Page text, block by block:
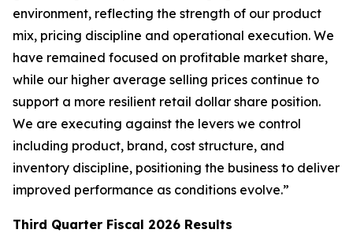
environment, reflecting the strength of our product
mix, pricing discipline and operational execution. We
have remained focused on profitable market share,
while our higher average selling prices continue to
support a more resilient retail dollar share position.
We are executing against the levers we control
including product, brand, cost structure, and
inventory discipline, positioning the business to deliver
improved performance as conditions evolve.”
Third Quarter Fiscal 2026 Results